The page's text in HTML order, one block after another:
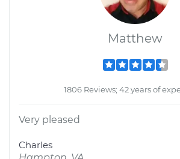
Matthew
1806 Reviews; 42 years of
Very pleased
Charles